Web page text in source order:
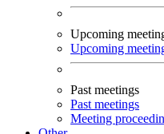
Upcoming
Upcoming
Past meetings
Past meetings
Meeting